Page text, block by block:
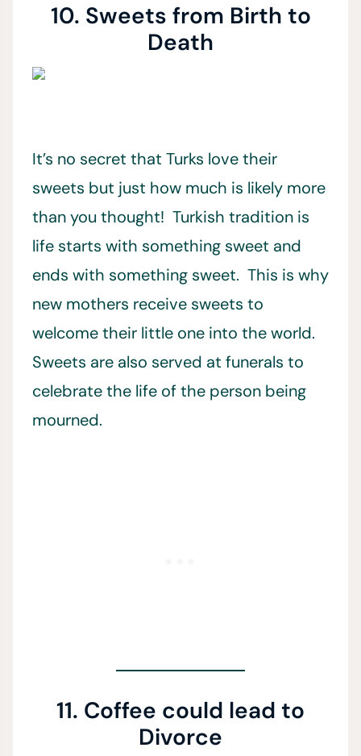
10. Sweets from Birth to
Death
It’s no secret that Turks love their
sweets but just how much is likely more
than you thought! Turkish tradition is
life starts with something sweet and
ends with something sweet. This is why
new mothers receive sweets to
welcome their little one into the world.
Sweets are also served at funerals to
celebrate the life of the person being
mourned.
11. Coffee could lead to
Divorce